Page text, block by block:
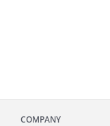
COMPANY